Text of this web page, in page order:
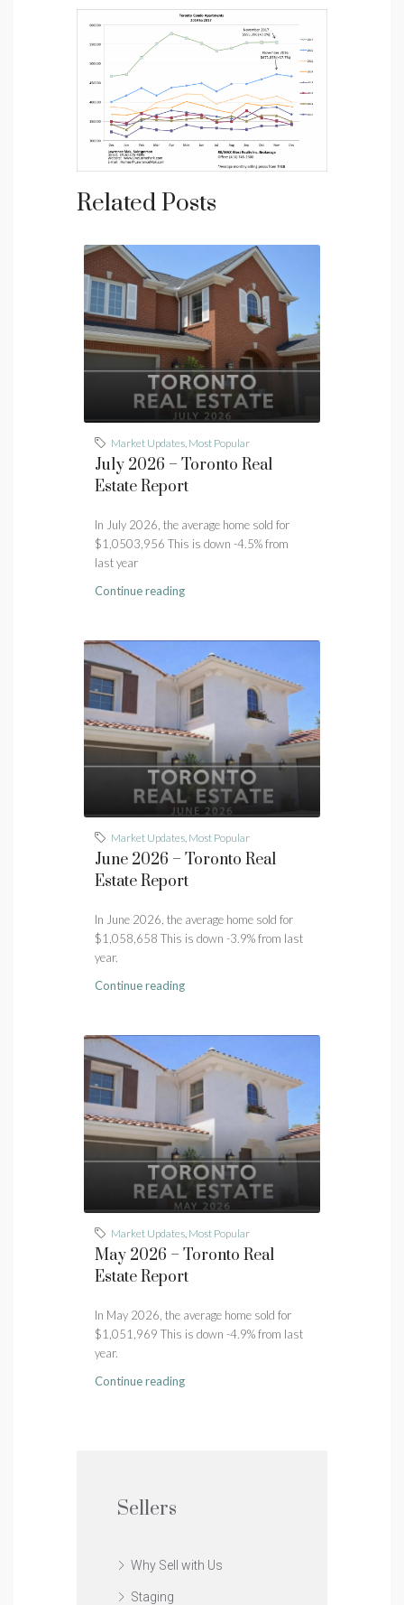
Related Posts
Market Updates Most Popular
July 2026 – Toronto Real
Estate Report
In July 2026, the average home sold for
$1,0503,956 This is down -4.5% from
last year
Continue reading
Market Updates, Most Popular
June 2026 – Toronto Real
Estate Report
In June 2026, the average home sold for
$1,058,658 This is down -3.9% from last
year.
Continue reading
Market Updates Most Popular
May 2026 – Toronto Real
Estate Report
In May 2026, the average home sold for
$1,051,969 This is down -4.9% from last
year.
Continue reading
Sellers
Why Sell with Us
Staging